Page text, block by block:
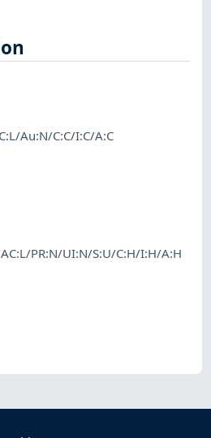
Au:N/C:C/I:C/A:C
PR:N/UI:N/S:U/C:H/I:H/A:H